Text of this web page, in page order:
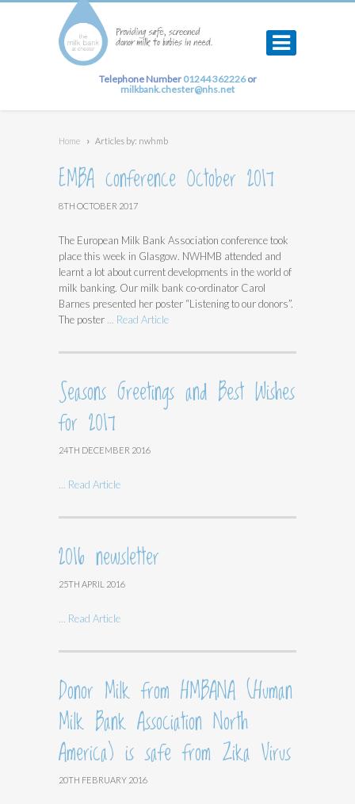
Telephone Number 01244 362226or
milkbank.chester@nhs.net
Home › Articles by: nwhmb
EMBA conference October 2017
8TH OCTOBER 2017
The European Milk Bank Association conference took
place this week in Glasgow. NWHMB attended and
learnt a lot about current developments in the world of
milk banking. Our milk bank co-ordinator Carol
Barnes presented her poster “Listening to our donors”.
The poster
... Read Article
Seasons Greetings and Best Wishes
for 2017
24TH DECEMBER 2016
... Read Article
2016 newsletter
25TH APRIL 2016
... Read Article
Donor Milk from HMBANA (Human
Milk Bank Association North
America) is safe from Zika Virus
20TH FEBRUARY 2016